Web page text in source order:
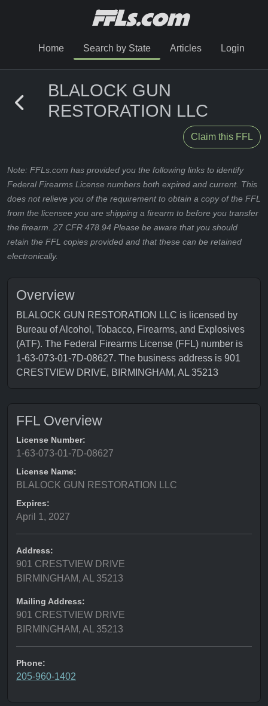
Home Search by State Articles Login
BLALOCK GUN
RESTORATION LLC
Claim this FFL
Note: FFLs.com has provided you the following links to identify
Federal Firearms License numbers both expired and current. This
does not relieve you of the requirement to obtain a copy of the FFL
from the licensee you are shipping a firearm to before you transfer
the firearm. 27 CFR 478.94 Please be aware that you should
retain the FFL copies provided and that these can be retained
electronically.
Overview
BLALOCK GUN RESTORATION LLC is licensed by
Bureau of Alcohol, Tobacco, Firearms, and Explosives
(ATF). The Federal Firearms License (FFL) number is
1-63-073-01-7D-08627. The business address is 901
CRESTVIEW DRIVE, BIRMINGHAM, AL 35213
FFL Overview
License Number:
1-63-073-01-7D-08627
License Name:
BLALOCK GUN RESTORATION LLC
Expires:
April 1, 2027
Address:
901 CRESTVIEW DRIVE
BIRMINGHAM, AL 35213
Mailing Address:
901 CRESTVIEW DRIVE
BIRMINGHAM, AL 35213
Phone:
205-960-1402